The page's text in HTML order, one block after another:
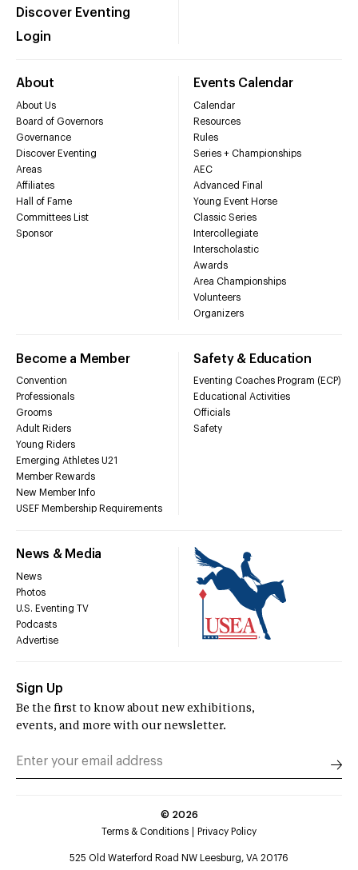
Discover Eventing
Login
About
About Us
Board of Governors
Governance
Discover Eventing
Areas
Affiliates
Hall of Fame
Committees List
Sponsor
Events Calendar
Calendar
Resources
Rules
Series + Championships
AEC
Advanced Final
Young Event Horse
Classic Series
Intercollegiate
Interscholastic
Awards
Area Championships
Volunteers
Organizers
Become a Member
Convention
Professionals
Grooms
Adult Riders
Young Riders
Emerging Athletes U21
Member Rewards
New Member Info
USEF Membership Requirements
Safety & Education
Eventing Coaches Program (ECP)
Educational Activities
Officials
Safety
News & Media
News
Photos
U.S. Eventing TV
Podcasts
Advertise
Sign Up
Be the first to know about new exhibitions,
events, and more with our newsletter.
© 2026
Terms & Conditions
Privacy Policy
525 Old Waterford Road NW Leesburg, VA 20176